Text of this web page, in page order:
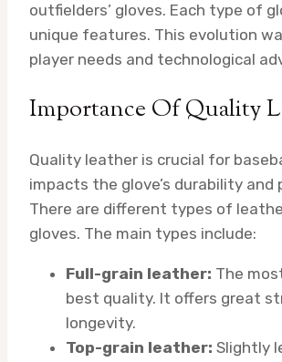
outfielders’ gloves. Each type of
unique features. This evolution
player needs and technological
Importance Of Quality
Quality leather is crucial for
impacts the glove’s durability and
There are different types of
gloves. The main types include:
Full-grain leather: The
best quality. It offers great
longevity.
Top-grain leather: Slightly